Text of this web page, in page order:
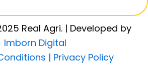
Real Agri. | Developed by
Imborn Digital
| Privacy Policy